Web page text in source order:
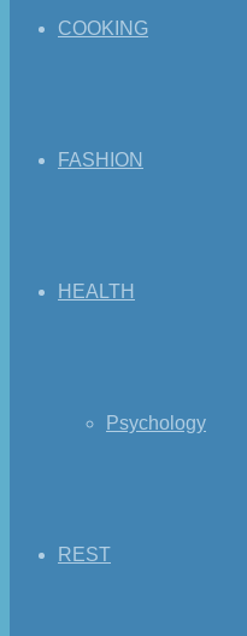
COOKING
FASHION
HEALTH
Psychology
REST